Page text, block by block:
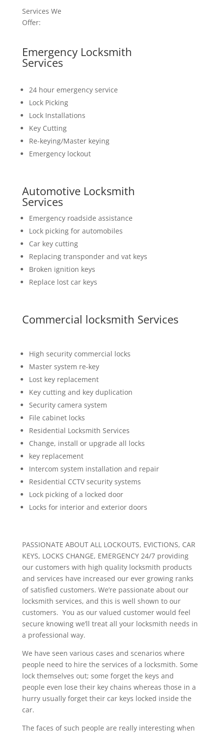
Services We
Offer:
Emergency Locksmith
Services
24 hour emergency service
Lock Picking
Lock Installations
Key Cutting
Re-keying/Master keying
Emergency lockout
Automotive Locksmith
Services
Emergency roadside assistance
Lock picking for automobiles
Car key cutting
Replacing transponder and vat keys
Broken ignition keys
Replace lost car keys
Commercial locksmith Services
High security commercial locks
Master system re-key
Lost key replacement
Key cutting and key duplication
Security camera system
File cabinet locks
Residential Locksmith Services
Change, install or upgrade all locks
key replacement
Intercom system installation and repair
Residential CCTV security systems
Lock picking of a locked door
Locks for interior and exterior doors
PASSIONATE ABOUT ALL LOCKOUTS, EVICTIONS, CAR
KEYS, LOCKS CHANGE, EMERGENCY 24/7 providing
our customers with high quality locksmith products
and services have increased our ever growing ranks
of satisfied customers. We’re passionate about our
locksmith services, and this is well shown to our
customers. You as our valued customer would feel
secure knowing we’ll treat all your locksmith needs in
a professional way.
We have seen various cases and scenarios where
people need to hire the services of a locksmith. Some
lock themselves out; some forget the keys and
people even lose their key chains whereas those in a
hurry usually forget their car keys locked inside the
car.
The faces of such people are really interesting when